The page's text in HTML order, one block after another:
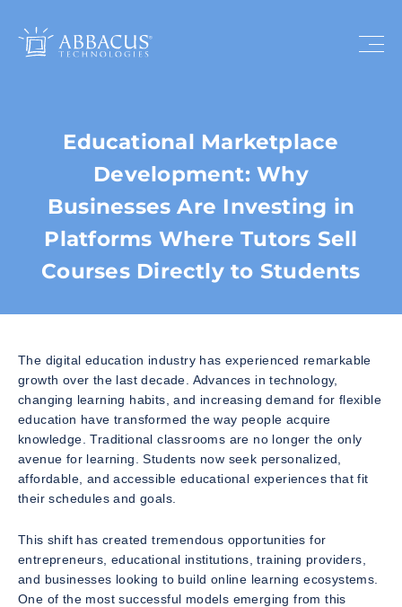
Educational Marketplace
Development: Why
Businesses Are Investing in
Platforms Where Tutors Sell
Courses Directly to Students
The digital education industry has experienced remarkable
growth over the last decade. Advances in technology,
changing learning habits, and increasing demand for flexible
education have transformed the way people acquire
knowledge. Traditional classrooms are no longer the only
avenue for learning. Students now seek personalized,
affordable, and accessible educational experiences that fit
their schedules and goals.
This shift has created tremendous opportunities for
entrepreneurs, educational institutions, training providers,
and businesses looking to build online learning ecosystems.
One of the most successful models emerging from this